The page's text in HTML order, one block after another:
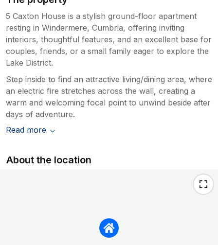
5 Caxton House is a stylish ground-floor apartment
resting in Windermere, Cumbria, offering inviting
interiors, thoughtful features, and an excellent base for
couples, friends, or a small family eager to explore the
Lake District.
Step inside to find an attractive living/dining area, where
an electric fire stretches across the wall, creating a
warm and welcoming focal point to unwind beside after
days of adventure.
Read more
About the location